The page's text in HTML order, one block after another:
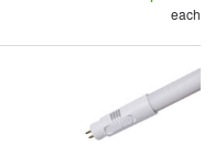
each